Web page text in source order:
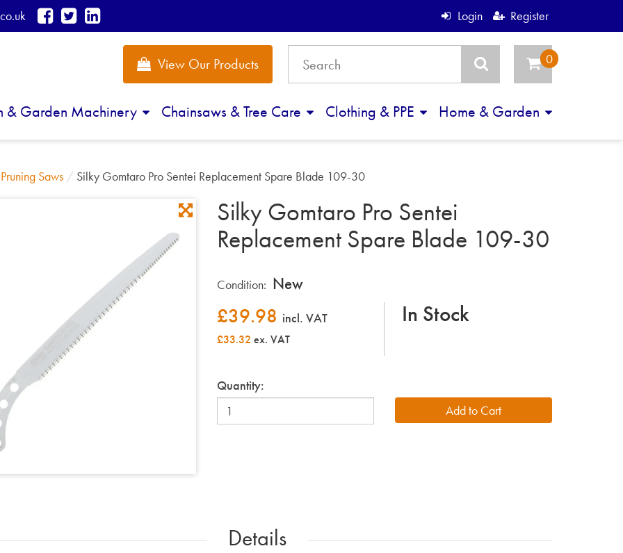
Login Register
View Our Products
& Garden Machinery Chainsaws & Tree Care Clothing & PPE Home & Garden
Pruning Saws/ Silky Gomtaro Pro Sentei Replacement Spare Blade 109-30
Silky Gomtaro Pro Sentei
Replacement Spare Blade 109-30
Condition: New
£39.98 incl. VAT
£33.32 ex. VAT
In Stock
Quantity:
Details